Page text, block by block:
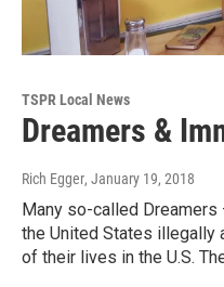
TSPR Local News
Dreamers &
Rich Egger, January 19, 2018
Many so-called
the United States illegally
of their lives in the U.S.